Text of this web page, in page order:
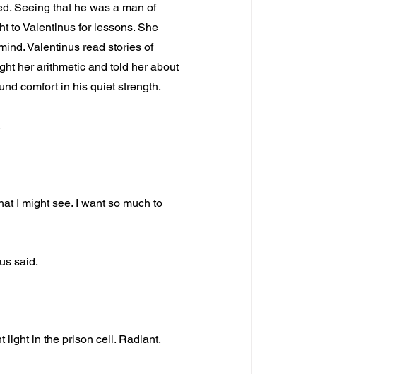
Seeing that he was a man of
to Valentinus for lessons. She
Valentinus read stories of
her arithmetic and told her about
comfort in his quiet strength.
I might see. I want so much to
said.
light in the prison cell. Radiant,